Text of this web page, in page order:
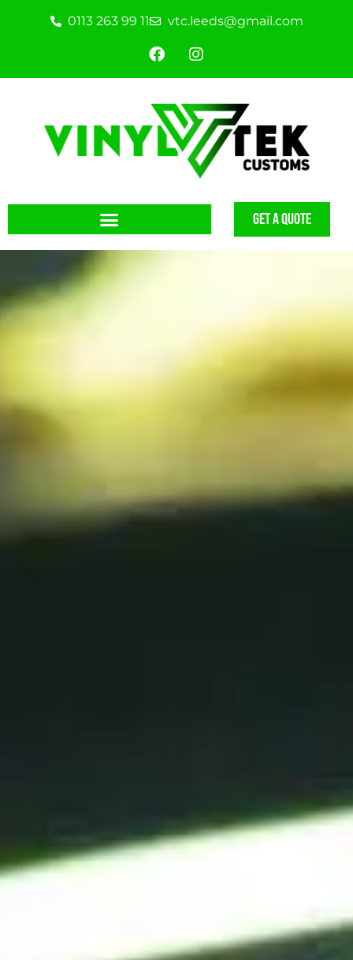
0113 263 99 11 vtc.leeds@gmail.com
GET A QUOTE